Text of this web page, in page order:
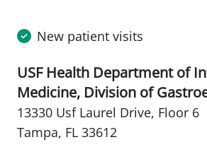
New patient visits
USF Health Department of
Medicine, Division of
13330 Usf Laurel Drive, Floor 6
Tampa, FL 33612